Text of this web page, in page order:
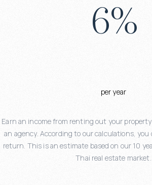
6%
per year
Earn an income from renting out your
an agency. According to our calculations, you
return. This is an estimate based on our 10
Thai real estate market.